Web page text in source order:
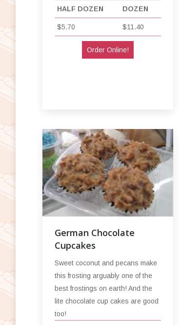
HALF DOZEN
DOZEN
$5.70 $11.40
Order Online!
German Chocolate
Cupcakes
Sweet coconut and pecans make
this frosting arguably one of the
best frostings on earth! And the
lite chocolate cup cakes are good
too!